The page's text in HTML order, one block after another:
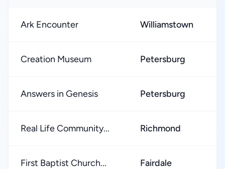
Ark Encounter Williamstown
Creation Museum Petersburg
Answers in Genesis Petersburg
Real Life Community... Richmond
First Baptist Church... Fairdale